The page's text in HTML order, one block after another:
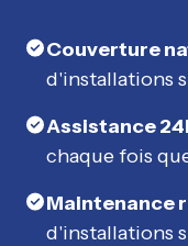
Couverture
d'installations
Assistance
chaque fois
Maintenance
d'installations